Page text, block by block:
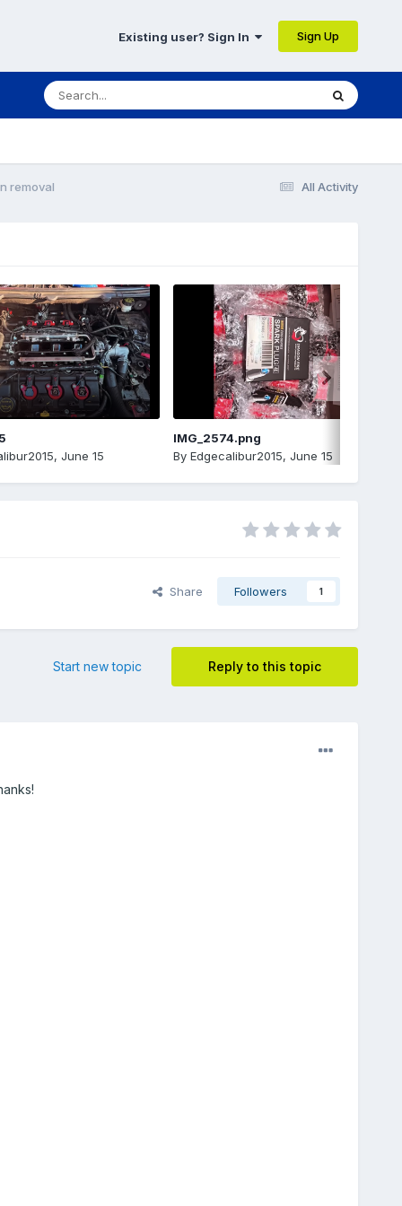
Existing user? Sign In Sign Up
All Activity
removal
, June 15
IMG_2574.png
By Edgecalibur2015, June 15
Share Followers 1
Reply to this topic
Start new topic